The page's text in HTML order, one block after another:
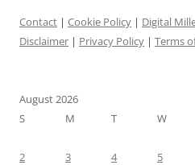
Contact | Cookie Policy | Digital
Disclaimer | Privacy Policy | Terms
August 2026
S
M T W
2
3 4 5